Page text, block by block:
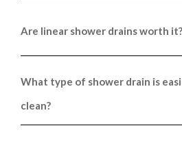
Are linear shower drains worth it?
larger tiles and curbless entries,
are a top choice for high-end
What type of shower drain is
clean?